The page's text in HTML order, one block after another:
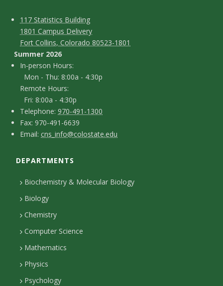
C
o
n
a
c
t
e
a
s
M
a
p
117 Statistics Building
1801 Campus Delivery
Fort Collins, Colorado 80523-1801
Summer 2026
I
n
p
e
s
n
H
o
u
r
s
In-person Hours:
Mon - Thu: 8:00a - 4:30p
Remote Hours:
Fri: 8:00a - 4:30p
T
e
e
h
o
n
e
Telephone:970-491-1300
F
a
x
Fax: 970-491-6639
E
a
i
l
Email:cns_info@colostate.edu
DEPARTMENTS
Biochemistry & Molecular Biology
Biology
Chemistry
Computer Science
Mathematics
Physics
Psychology